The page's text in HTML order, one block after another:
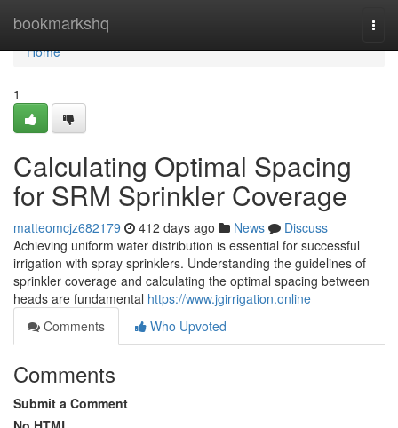
bookmarkshq
Home
Home
1
Calculating Optimal Spacing
for SRM Sprinkler Coverage
matteomcjz682179 412 days ago News
Discuss
Achieving uniform water distribution is essential for successful
irrigation with spray sprinklers. Understanding the guidelines of
sprinkler coverage and calculating the optimal spacing between
heads are fundamental https://www.jgirrigation.online
Comments
Who Upvoted
Comments
Submit a Comment